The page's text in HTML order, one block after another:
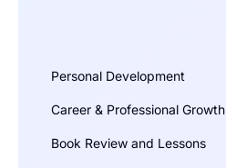
Personal Development
Career & Professional Growth
Book Review and Lessons